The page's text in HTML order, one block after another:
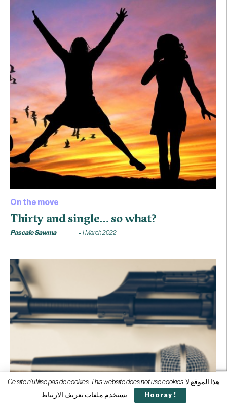
On the move
Thirty and single… so what?
Pascale Sawma 1 March 2022
Ce site n'utilise pas de cookies. This website does not use cookies. هذا الموقع لا
يستخدم ملفات تعريف الارتباط.
Hooray !